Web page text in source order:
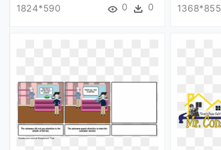
1824*590 0 0 1368*855